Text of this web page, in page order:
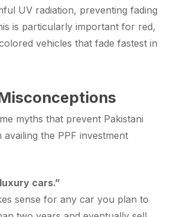
UV radiation, preventing fading
is particularly important for red,
vehicles that fade fastest in
myths that prevent Pakistani
the PPF investment
cars.”
sense for any car you plan to